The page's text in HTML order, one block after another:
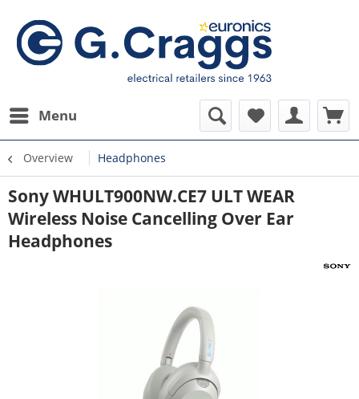
Menu
Overview Headphones
Sony WHULT900NW.CE7 ULT WEAR
Wireless Noise Cancelling Over Ear
Headphones